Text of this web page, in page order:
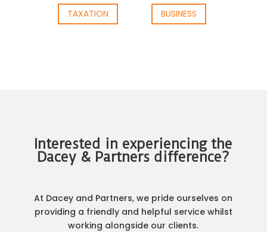
TAXATION BUSINESS
Interested in experiencing the
Dacey & Partners difference?
At Dacey and Partners, we pride ourselves on
providing a friendly and helpful service whilst
working alongside our clients.